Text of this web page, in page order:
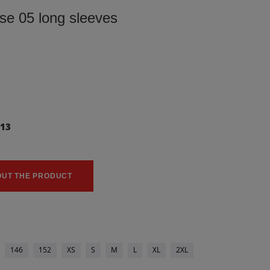
05 long sleeves
THE PRODUCT
146 152 XS S M L XL 2XL